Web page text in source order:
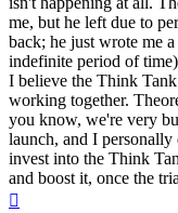
me, but he left due to
back; he just wrote me
indefinite period of
I believe the Think
working together.
you know, we're very
launch, and I
invest into the Think
and boost it, once the